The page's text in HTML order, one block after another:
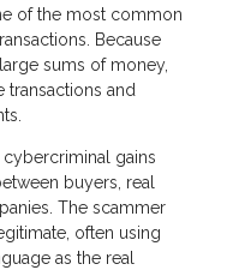
of the most common
Because
sums of money,
transactions and
gains
buyers, real
The scammer
often using
as the real